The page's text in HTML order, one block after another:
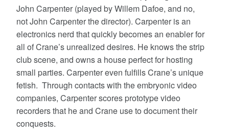
John Carpenter (played by Willem Dafoe, and no,
not John Carpenter the director). Carpenter is an
electronics nerd that quickly becomes an enabler for
all of Crane’s unrealized desires. He knows the strip
club scene, and owns a house perfect for hosting
small parties. Carpenter even fulfills Crane’s unique
fetish. Through contacts with the embryonic video
companies, Carpenter scores prototype video
recorders that he and Crane use to document their
conquests.